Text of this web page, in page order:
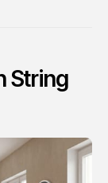
String